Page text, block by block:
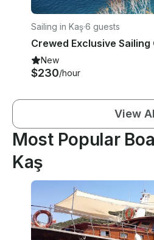
Sailing in Kaş·6 guests
New
$230/hour
View
Most Popular
Kaş